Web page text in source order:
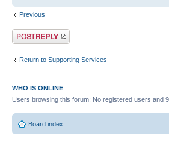
Previous
Post a reply
Return to Supporting Services
WHO IS ONLINE
Users browsing this forum: No registered users and
Board index